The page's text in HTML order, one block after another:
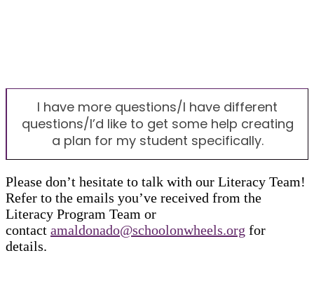
I have more questions/I have different
questions/I’d like to get some help creating
a plan for my student specifically.
Please don’t hesitate to talk with our Literacy Team!
Refer to the emails you’ve received from the
Literacy Program Team or
contact amaldonado@schoolonwheels.org for
details.